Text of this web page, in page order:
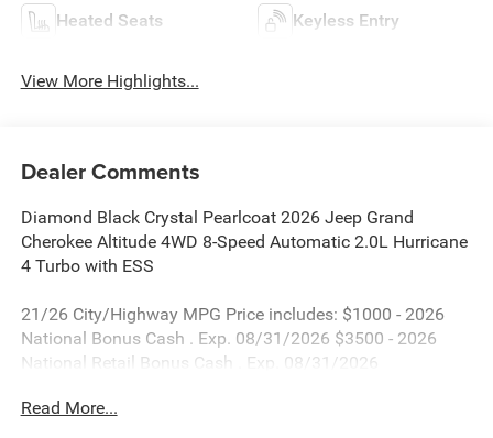
Heated Seats Keyless Entry
View More Highlights...
Dealer Comments
Diamond Black Crystal Pearlcoat 2026 Jeep Grand
Cherokee Altitude 4WD 8-Speed Automatic 2.0L Hurricane
4 Turbo with ESS
21/26 City/Highway MPG Price includes: $1000 - 2026
National Bonus Cash . Exp. 08/31/2026 $3500 - 2026
National Retail Bonus Cash . Exp. 08/31/2026
Read More...